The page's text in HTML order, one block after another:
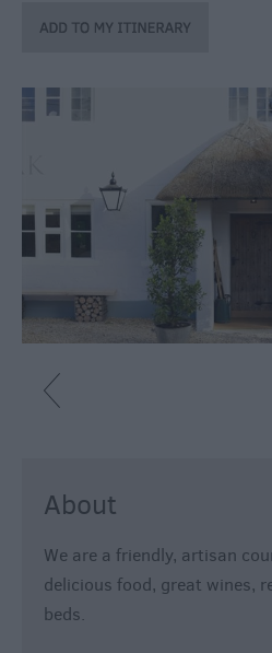
Campsites
About
We are a friendly, artisan
delicious food, great wines,
beds.